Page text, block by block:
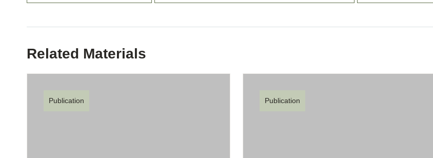
Related Materials
Publication Publication